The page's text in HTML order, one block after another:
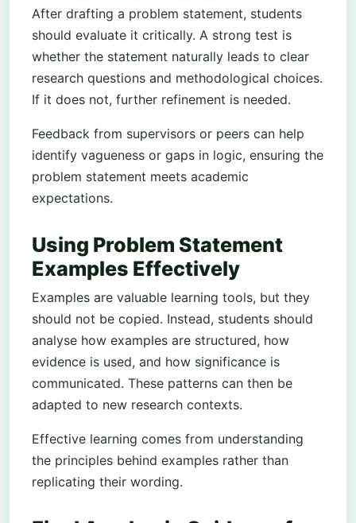
After drafting a problem statement, students
should evaluate it critically. A strong test is
whether the statement naturally leads to clear
research questions and methodological choices.
If it does not, further refinement is needed.
Feedback from supervisors or peers can help
identify vagueness or gaps in logic, ensuring the
problem statement meets academic
expectations.
Using Problem Statement
Examples Effectively
Examples are valuable learning tools, but they
should not be copied. Instead, students should
analyse how examples are structured, how
evidence is used, and how significance is
communicated. These patterns can then be
adapted to new research contexts.
Effective learning comes from understanding
the principles behind examples rather than
replicating their wording.